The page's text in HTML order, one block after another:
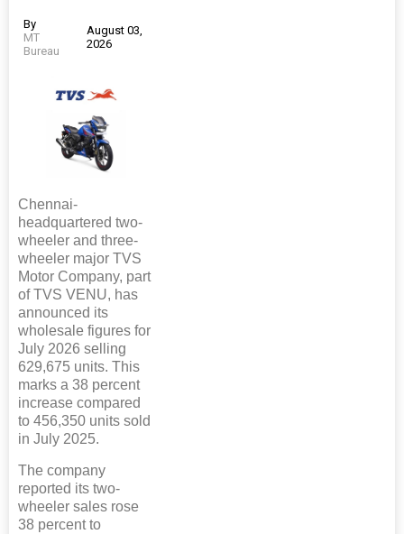
By
MT
Bureau
August 03,
2026
Chennai-
headquartered two-
wheeler and three-
wheeler major TVS
Motor Company, part
of TVS VENU, has
announced its
wholesale figures for
July 2026 selling
629,675 units. This
marks a 38 percent
increase compared
to 456,350 units sold
in July 2025.
The company
reported its two-
wheeler sales rose
38 percent to